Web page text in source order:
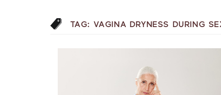
TAG: VAGINA DRYNESS DURING